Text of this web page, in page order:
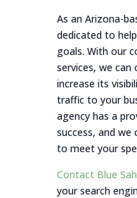
As an Arizona-
dedicated to
goals. With our
services, we
increase its
traffic to your
agency has a
success, and
to meet your
Contact Blue
your search